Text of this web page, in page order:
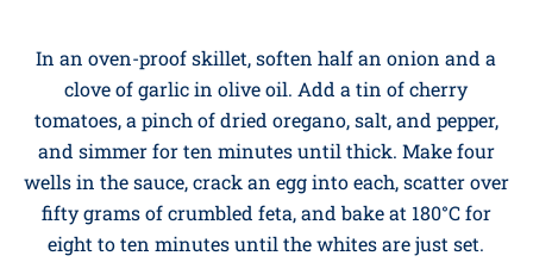
until wilted, then pour in the egg whites. Stir gently
until just set. The yolks are wonderful, but every now
and again, a lighter version is welcome.
10. Mediterranean Baked Eggs With
Tomatoes and Feta